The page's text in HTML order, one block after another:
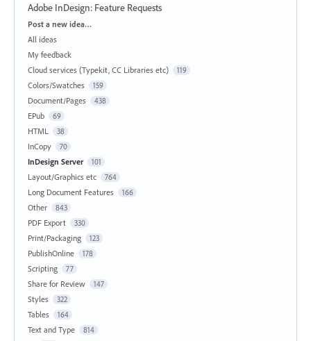
Adobe InDesign: Feature Requests
Categories
Post a new idea…
All ideas
My feedback
Cloud services (Typekit, CC Libraries etc)
119
Colors/Swatches 159
Document/Pages 438
EPub 69
HTML 38
InCopy 70
InDesign Server 101
Layout/Graphics etc 764
Long Document Features 166
Other 843
PDF Export 330
Print/Packaging 123
PublishOnline 178
Scripting 77
Share for Review 147
Styles 322
Tables 164
Text and Type 814